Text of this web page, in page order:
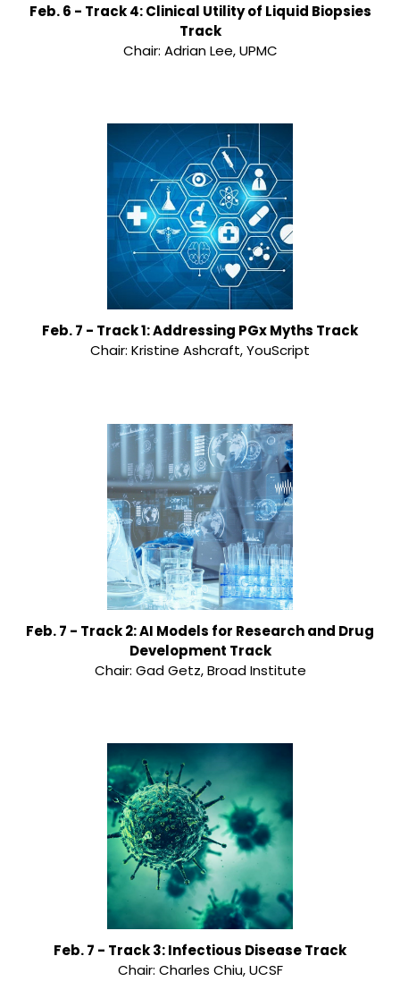
Feb. 6 - Track 4: Clinical Utility of Liquid Biopsies
Track
Chair: Adrian Lee, UPMC
Feb. 7 - Track 1: Addressing PGx Myths Track
Chair: Kristine Ashcraft, YouScript
Feb. 7 - Track 2: AI Models for Research and Drug
Development Track
Chair: Gad Getz, Broad Institute
Feb. 7 - Track 3: Infectious Disease Track
Chair: Charles Chiu, UCSF